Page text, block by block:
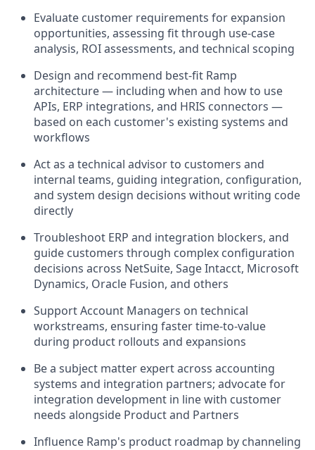
Evaluate customer requirements for expansion
opportunities, assessing fit through use-case
analysis, ROI assessments, and technical scoping
Design and recommend best-fit Ramp
architecture — including when and how to use
APIs, ERP integrations, and HRIS connectors —
based on each customer's existing systems and
workflows
Act as a technical advisor to customers and
internal teams, guiding integration, configuration,
and system design decisions without writing code
directly
Troubleshoot ERP and integration blockers, and
guide customers through complex configuration
decisions across NetSuite, Sage Intacct, Microsoft
Dynamics, Oracle Fusion, and others
Support Account Managers on technical
workstreams, ensuring faster time-to-value
during product rollouts and expansions
Be a subject matter expert across accounting
systems and integration partners; advocate for
integration development in line with customer
needs alongside Product and Partners
Influence Ramp's product roadmap by channeling